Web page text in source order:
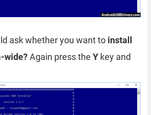
ask whether you want to install
wide?Again press the Y key and